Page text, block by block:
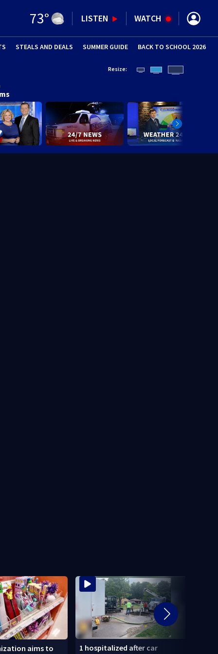
73° LISTEN WATCH
(OPENS IN NEW WINDOW)
STEALS AND DEALS SUMMER GUIDE (OPENS IN
BACK TO SCHOOL 2026
Resize:
aims to
1 hospitalized after car